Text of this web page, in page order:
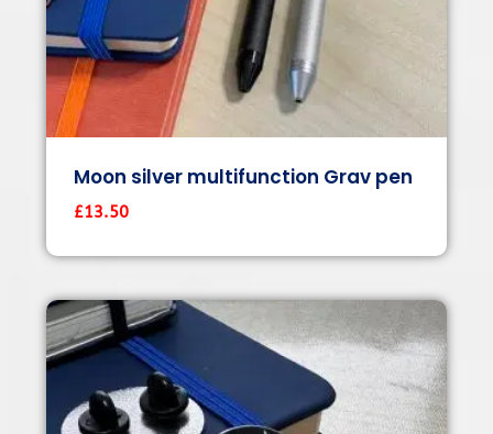
Moon silver multifunction Grav pen
£13.50